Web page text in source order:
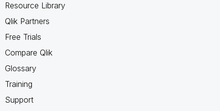
Resource Library
Qlik Partners
Free Trials
Compare Qlik
Glossary
Training
Support